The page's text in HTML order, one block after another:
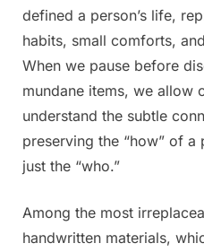
defined a person’s life,
habits, small comforts,
When we pause before
mundane items, we allow
understand the subtle
preserving the “how” of a
just the “who.”
Among the most
handwritten materials,